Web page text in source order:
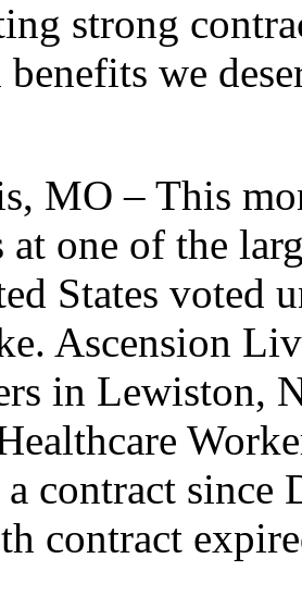
strong
benefits we
MO – This
at one of the
States voted
Ascension
in Lewiston,
contract since
contract